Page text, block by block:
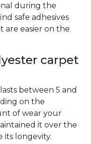
a heavy couch on
You can avoid this
coasters. Though
it can be
harmful, but it
(VOCs) if
similar protective
off-gassing